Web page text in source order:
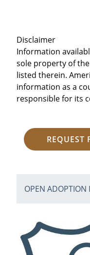
Disclaimer
Information
sole property of
listed therein.
information as a
responsible for its
REQUEST
OPEN ADOPTION